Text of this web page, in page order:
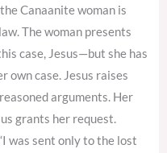
Canaanite woman is
The woman presents
case, Jesus—but she has
own case. Jesus raises
arguments. Her
grants her request.
was sent only to the lost